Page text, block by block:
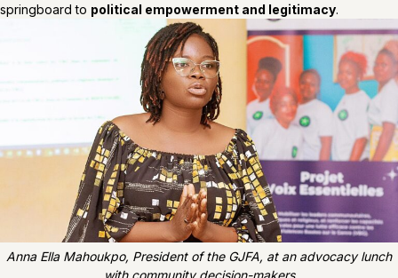
springboard to political empowerment and legitimacy.
Anna Ella Mahoukpo, President of the GJFA, at an advocacy lunch
with community decision-makers